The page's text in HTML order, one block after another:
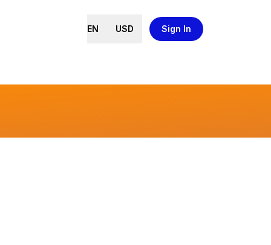
EN USD Sign In